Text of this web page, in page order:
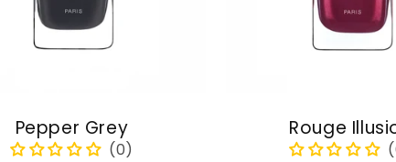
Pepper Grey Rouge